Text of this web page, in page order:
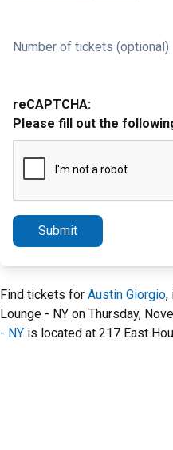
Number of tickets (optional)
reCAPTCHA:
Please fill out the
Submit
Find tickets for Austin Giorgio,
Lounge - NY on Thursday,
- NY is located at 217 East